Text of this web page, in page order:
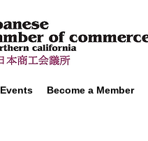
Events Become a Member